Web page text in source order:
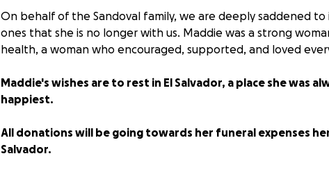
On behalf of the Sandoval family, we are deeply saddened
ones that she is no longer with us. Maddie was a strong
health, a woman who encouraged, supported, and loved
Maddie's wishes are to rest in El Salvador, a place she was
happiest.
All donations will be going towards her funeral expenses
Salvador.